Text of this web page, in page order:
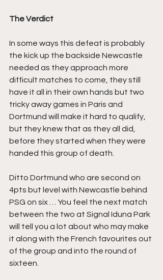
The Verdict
In some ways this defeat is probably
the kick up the backside Newcastle
needed as they approach more
difficult matches to come, they still
have it all in their own hands but two
tricky away games in Paris and
Dortmund will make it hard to qualify,
but they knew that as they all did,
before they started when they were
handed this group of death.
Ditto Dortmund who are second on
4pts but level with Newcastle behind
PSG on six … You feel the next match
between the two at Signal Iduna Park
will tell you a lot about who may make
it along with the French favourites out
of the group and into the round of
sixteen.